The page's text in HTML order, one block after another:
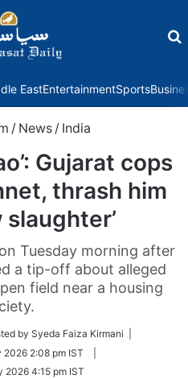
EastEntertainmentSports
/ News / India
Gujarat cops
thrash him
slaughter’
Tuesday morning after
a tip-off about alleged
field near a housing
by Syeda Faiza Kirmani |
2026 2:08 pm IST
2026 4:15 pm IST